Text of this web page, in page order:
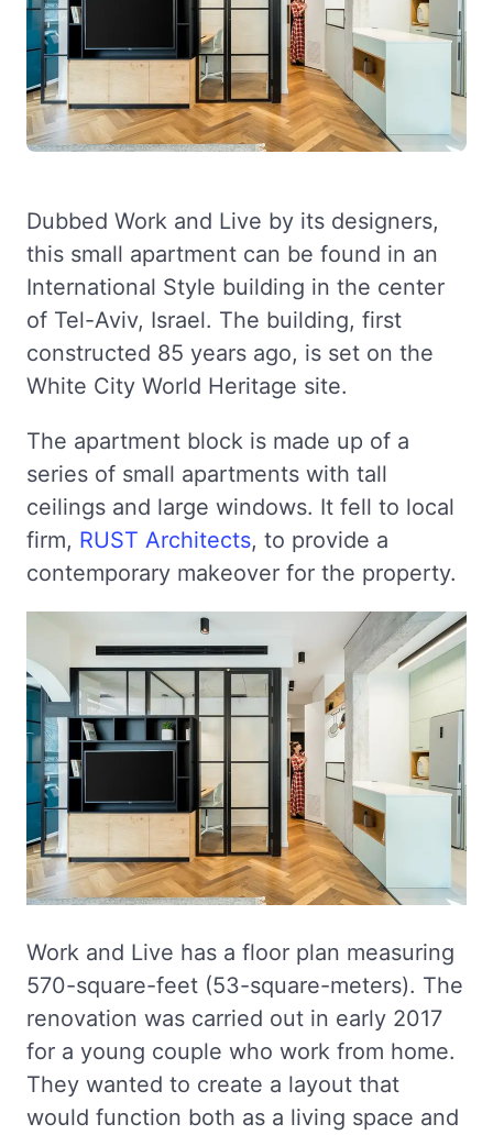
Dubbed Work and Live by its designers,
this small apartment can be found in an
International Style building in the center
of Tel-Aviv, Israel. The building, first
constructed 85 years ago, is set on the
White City World Heritage site.
The apartment block is made up of a
series of small apartments with tall
ceilings and large windows. It fell to local
firm, RUST Architects, to provide a
contemporary makeover for the property.
Work and Live has a floor plan measuring
570-square-feet (53-square-meters). The
renovation was carried out in early 2017
for a young couple who work from home.
They wanted to create a layout that
would function both as a living space and